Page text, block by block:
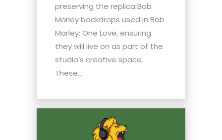
preserving the replica Bob
Marley backdrops used in Bob
Marley: One Love, ensuring
they will live on as part of the
studio’s creative space.
These...